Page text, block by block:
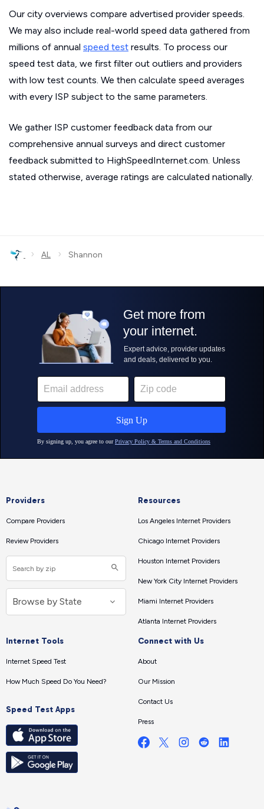
Our city overviews compare advertised provider speeds.
We may also include real-world speed data gathered from
millions of annual speed test results. To process our
speed test data, we first filter out outliers and providers
with low test counts. We then calculate speed averages
with every ISP subject to the same parameters.
We gather ISP customer feedback data from our
comprehensive annual surveys and direct customer
feedback submitted to HighSpeedInternet.com. Unless
stated otherwise, average ratings are calculated nationally.
› AL › Shannon
Providers
Compare Providers
Review Providers
Resources
Los Angeles Internet Providers
Chicago Internet Providers
Houston Internet Providers
New York City Internet Providers
Miami Internet Providers
Atlanta Internet Providers
Internet Tools
Internet Speed Test
How Much Speed Do You Need?
Speed Test Apps
Connect with Us
About
Our Mission
Contact Us
Press